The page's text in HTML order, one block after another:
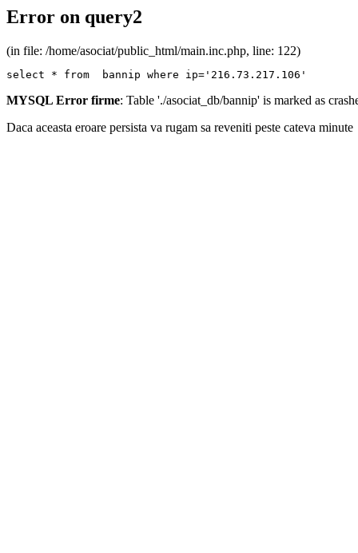
Error on query2
(in file: /home/asociat/public_html/main.inc.php, line: 122)
select * from  bannip where ip='216.73.217.106'
MYSQL Error firme: Table './asociat_db/bannip' is marked as
Daca aceasta eroare persista va rugam sa reveniti peste cateva minute